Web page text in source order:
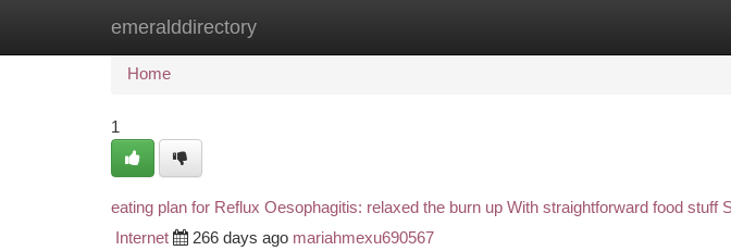
emeralddirectory
Home New Site Listings
Home
1
eating plan for Reflux Oesophagitis: relaxed the burn up With straightforward food stuff
Internet 266 days ago mariahmexu690567